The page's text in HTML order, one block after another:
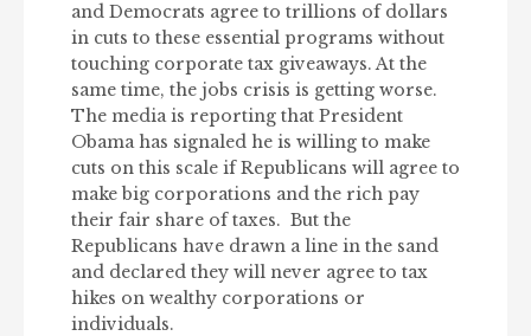
and Democrats agree to trillions of dollars
in cuts to these essential programs without
touching corporate tax giveaways. At the
same time, the jobs crisis is getting worse.
The media is reporting that President
Obama has signaled he is willing to make
cuts on this scale if Republicans will agree to
make big corporations and the rich pay
their fair share of taxes. But the
Republicans have drawn a line in the sand
and declared they will never agree to tax
hikes on wealthy corporations or
individuals.